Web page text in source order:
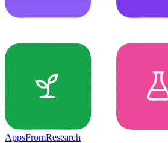
AppsFromResearch